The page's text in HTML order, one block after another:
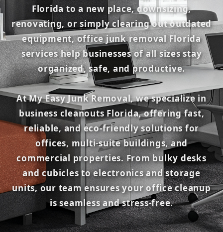
Florida to a new place, downsizing,
renovating, or simply clearing out outdated
equipment, office junk removal Florida
services help businesses of all sizes stay
organized, safe, and productive.
At My Easy Junk Removal, we specialize in
business cleanouts Florida, offering fast,
reliable, and eco-friendly solutions for
offices, multi-suite buildings, and
commercial properties. From bulky desks
and cubicles to electronics and storage
units, our team ensures your office cleanup
is seamless and stress-free.